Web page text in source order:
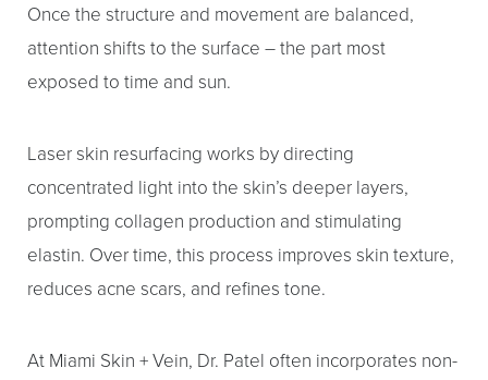
Once the structure and movement are balanced,
attention shifts to the surface – the part most
exposed to time and sun.
Laser skin resurfacing works by directing
concentrated light into the skin’s deeper layers,
prompting collagen production and stimulating
elastin. Over time, this process improves skin texture,
reduces acne scars, and refines tone.
At Miami Skin + Vein, Dr. Patel often incorporates non-